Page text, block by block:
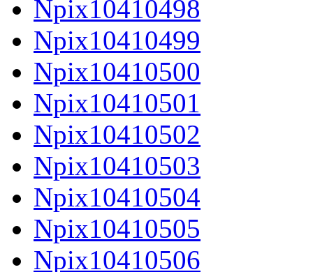
Npix10410498
Npix10410499
Npix10410500
Npix10410501
Npix10410502
Npix10410503
Npix10410504
Npix10410505
Npix10410506